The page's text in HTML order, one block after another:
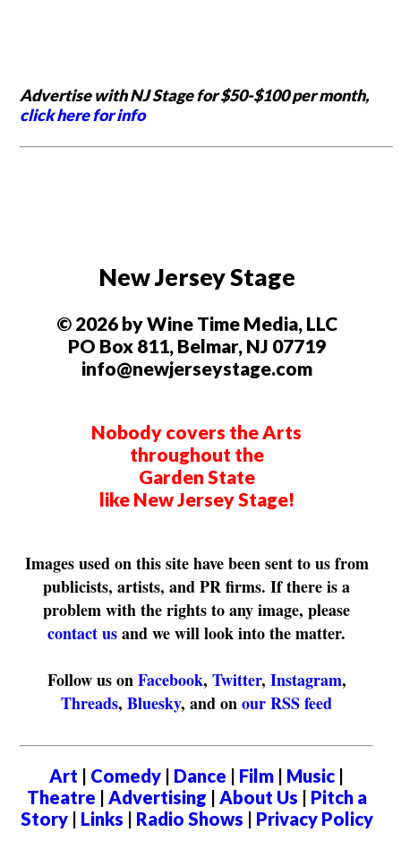
Advertise with NJ Stage for $50-$100 per month,
click here for info
New Jersey Stage
© 2026 by Wine Time Media, LLC
PO Box 811, Belmar, NJ 07719
info@newjerseystage.com
Nobody covers the Arts
throughout the
Garden State
like New Jersey Stage!
Images used on this site have been sent to us from
publicists, artists, and PR firms. If there is a
problem with the rights to any image, please
contact usand we will look into the matter.
Follow us onFacebook, Twitter, Instagram,
Threads,Bluesky, and onour RSS feed
Art | Comedy | Dance | Film | Music |
Theatre | Advertising | About Us | Pitch a
Story| Links | Radio Shows | Privacy Policy